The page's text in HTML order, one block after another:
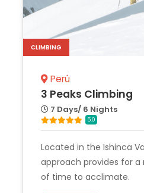
Perú
CLIMBING
3 Peaks Climbing
7 Days/ 6 Nights
5.0
Located in the Ishinca
approach provides for
of time to acclimate.